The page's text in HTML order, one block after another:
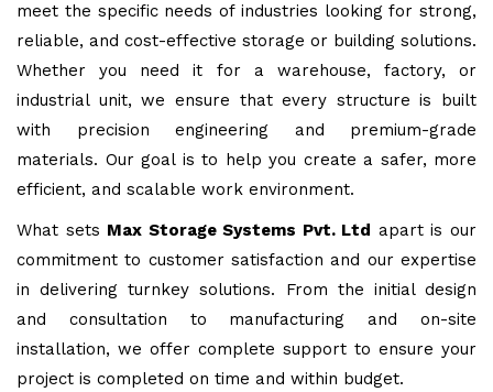
meet the specific needs of industries looking for strong,
reliable, and cost-effective storage or building solutions.
Whether you need it for a warehouse, factory, or
industrial unit, we ensure that every structure is built
with precision engineering and premium-grade
materials. Our goal is to help you create a safer, more
efficient, and scalable work environment.
What sets Max Storage Systems Pvt. Ltd apart is our
commitment to customer satisfaction and our expertise
in delivering turnkey solutions. From the initial design
and consultation to manufacturing and on-site
installation, we offer complete support to ensure your
project is completed on time and within budget.